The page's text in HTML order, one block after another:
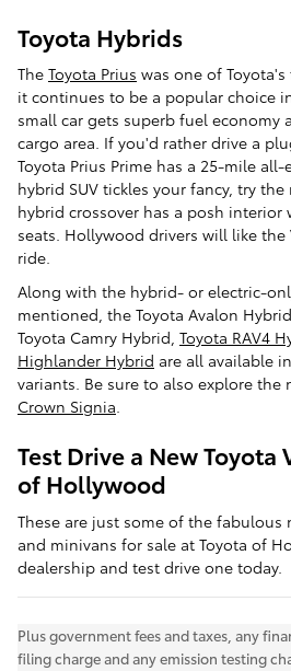
Toyota Hybrids
The Toyota Prius was one of
it continues to be a popular choice
small car gets superb fuel economy
cargo area. If you'd rather drive a
Toyota Prius Prime has a 25-mile
hybrid SUV tickles your fancy, try the
hybrid crossover has a posh
seats. Hollywood drivers will like the
ride.
Along with the hybrid- or electric-
mentioned, the Toyota Avalon
Toyota Camry Hybrid, Toyota RAV4
Highlander Hybrid are all available
variants. Be sure to also explore the
Crown Signia.
Test Drive a New Toyota
of Hollywood
These are just some of the fabulous
and minivans for sale at Toyota of
dealership and test drive one today.
Plus government fees and taxes, any
filing charge and any emission testing